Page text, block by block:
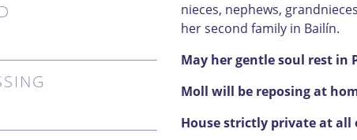
nieces, nephews,
her second family in Bailín.
May her gentle soul rest in
Moll will be reposing at
House strictly private at all